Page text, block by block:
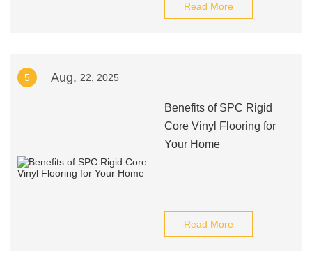
Read More
5 Aug. 22, 2025
Benefits of SPC Rigid
Core Vinyl Flooring for
Your Home
Read More